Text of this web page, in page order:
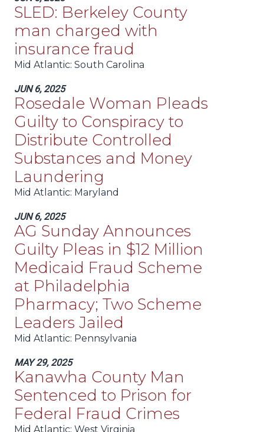
SLED: Berkeley County
man charged with
insurance fraud
Mid Atlantic: South Carolina
JUN 6, 2025
Rosedale Woman Pleads
Guilty to Conspiracy to
Distribute Controlled
Substances and Money
Laundering
Mid Atlantic: Maryland
JUN 6, 2025
AG Sunday Announces
Guilty Pleas in $12 Million
Medicaid Fraud Scheme
at Philadelphia
Pharmacy; Two Scheme
Leaders Jailed
Mid Atlantic: Pennsylvania
MAY 29, 2025
Kanawha County Man
Sentenced to Prison for
Federal Fraud Crimes
Mid Atlantic: West Virginia